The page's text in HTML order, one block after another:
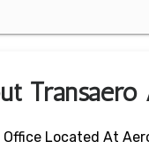
Located At